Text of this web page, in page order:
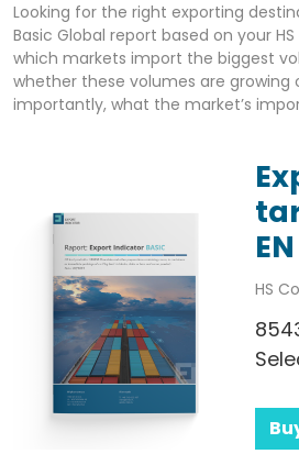
Looking for the right exporting
Basic Global report based on your
which markets import the biggest
whether these volumes are growing
importantly, what the market’s
EN
HS